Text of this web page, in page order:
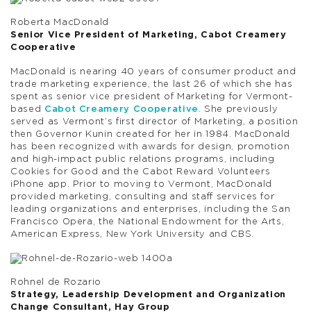
Roberta MacDonald
Senior Vice President of Marketing, Cabot Creamery
Cooperative
MacDonald is nearing 40 years of consumer product and
trade marketing experience, the last 26 of which she has
spent as senior vice president of Marketing for Vermont-
based Cabot Creamery Cooperative . She previously
served as Vermont’s first director of Marketing, a position
then Governor Kunin created for her in 1984. MacDonald
has been recognized with awards for design, promotion
and high-impact public relations programs, including
Cookies for Good and the Cabot Reward Volunteers
iPhone app. Prior to moving to Vermont, MacDonald
provided marketing, consulting and staff services for
leading organizations and enterprises, including the San
Francisco Opera, the National Endowment for the Arts,
American Express, New York University and CBS.
Rohnel de Rozario
Strategy, Leadership Development and Organization
Change Consultant, Hay Group